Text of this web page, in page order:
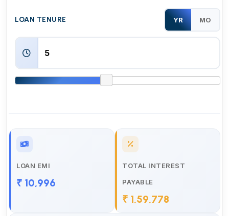
LOAN TENURE YR MO
LOAN EMI
₹ 10,996
TOTAL INTEREST
PAYABLE
₹ 1,59,778